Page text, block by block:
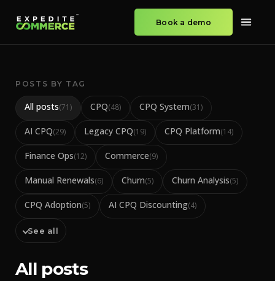
Book a demo
POSTS BY TAG
All posts(71) CPQ(48) CPQ System(31)
AI CPQ(29) Legacy CPQ(19) CPQ Platform(14)
Finance Ops(12) Commerce(9)
Manual Renewals(6) Churn(5) Churn Analysis(5)
CPQ Adoption(5) AI CPQ Discounting(4)
See all
All posts